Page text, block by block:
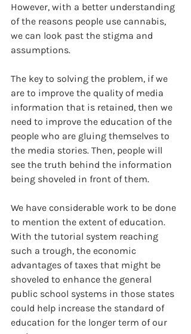
However, with a better understanding
of the reasons people use cannabis,
we can look past the stigma and
assumptions.
The key to solving the problem, if we
are to improve the quality of media
information that is retained, then we
need to improve the education of the
people who are gluing themselves to
the media stories. Then, people will
see the truth behind the information
being shoveled in front of them.
We have considerable work to be done
to mention the extent of education.
With the tutorial system reaching
such a trough, the economic
advantages of taxes that might be
shoveled to enhance the general
public school systems in those states
could help increase the standard of
education for the longer term of our